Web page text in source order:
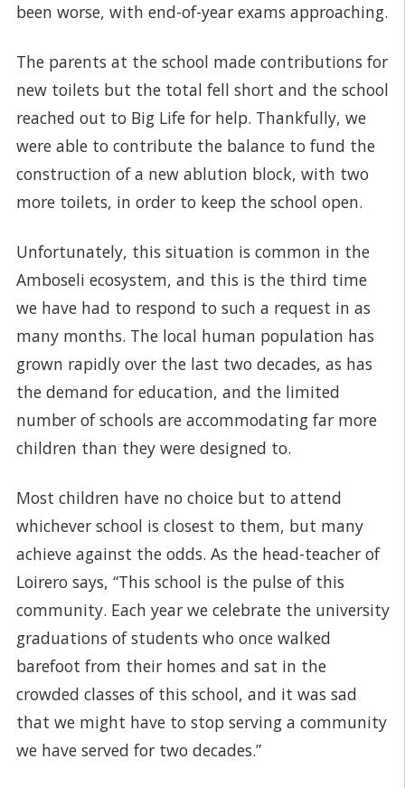
been worse, with end-of-year exams approaching.
The parents at the school made contributions for
new toilets but the total fell short and the school
reached out to Big Life for help. Thankfully, we
were able to contribute the balance to fund the
construction of a new ablution block, with two
more toilets, in order to keep the school open.
Unfortunately, this situation is common in the
Amboseli ecosystem, and this is the third time
we have had to respond to such a request in as
many months. The local human population has
grown rapidly over the last two decades, as has
the demand for education, and the limited
number of schools are accommodating far more
children than they were designed to.
Most children have no choice but to attend
whichever school is closest to them, but many
achieve against the odds. As the head-teacher of
Loirero says, “This school is the pulse of this
community. Each year we celebrate the university
graduations of students who once walked
barefoot from their homes and sat in the
crowded classes of this school, and it was sad
that we might have to stop serving a community
we have served for two decades.”